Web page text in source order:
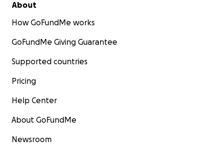
About
How GoFundMe works
GoFundMe Giving Guarantee
Supported countries
Pricing
Help Center
About GoFundMe
Newsroom